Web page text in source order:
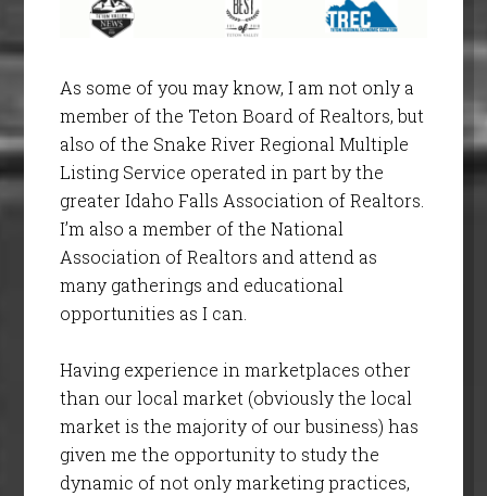
As some of you may know, I am not only a
member of the Teton Board of Realtors, but
also of the Snake River Regional Multiple
Listing Service operated in part by the
greater Idaho Falls Association of Realtors.
I’m also a member of the National
Association of Realtors and attend as
many gatherings and educational
opportunities as I can.
Having experience in marketplaces other
than our local market (obviously the local
market is the majority of our business) has
given me the opportunity to study the
dynamic of not only marketing practices,